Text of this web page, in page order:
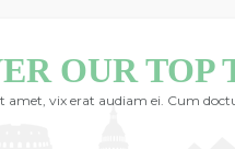
OUR TOP
amet, vix erat audiam ei. Cum